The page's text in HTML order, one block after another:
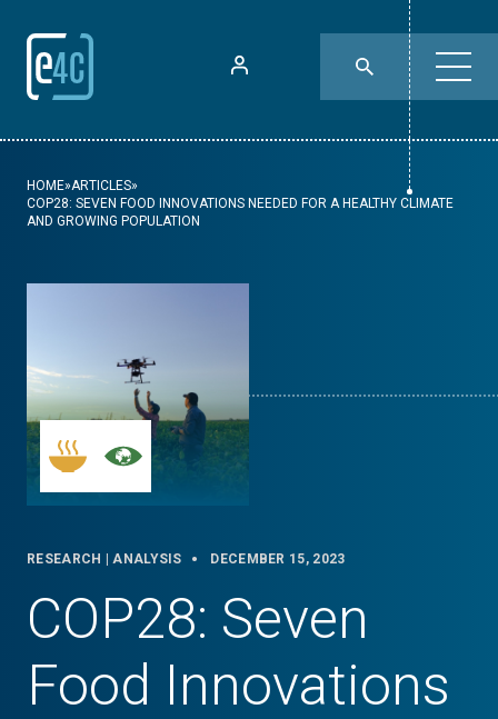
HOME»ARTICLES»
COP28: SEVEN FOOD INNOVATIONS NEEDED FOR A HEALTHY CLIMATE
AND GROWING POPULATION
RESEARCH | ANALYSIS DECEMBER 15, 2023
COP28: Seven
Food Innovations